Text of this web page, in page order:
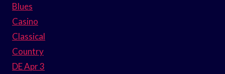
Blues
Casino
Classical
Country
DE Apr 3